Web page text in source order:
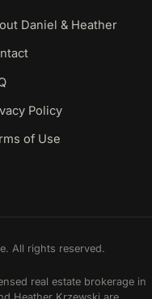
Daniel & Heather
Policy
of Use
All rights reserved.
real estate brokerage in